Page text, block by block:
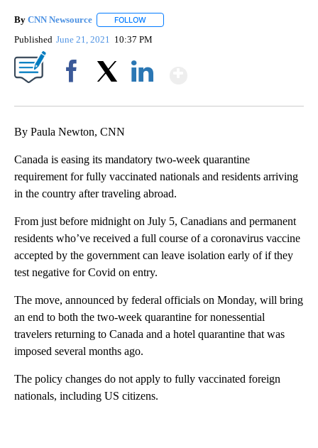
By CNN Newsource FOLLOW
Published June 21, 2021 10:37 PM
By Paula Newton, CNN
Canada is easing its mandatory two-week quarantine
requirement for fully vaccinated nationals and residents arriving
in the country after traveling abroad.
From just before midnight on July 5, Canadians and permanent
residents who’ve received a full course of a coronavirus vaccine
accepted by the government can leave isolation early of if they
test negative for Covid on entry.
The move, announced by federal officials on Monday, will bring
an end to both the two-week quarantine for nonessential
travelers returning to Canada and a hotel quarantine that was
imposed several months ago.
The policy changes do not apply to fully vaccinated foreign
nationals, including US citizens.